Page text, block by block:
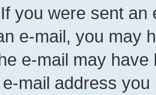
you were sent
e-mail, you may
e-mail may
mail address